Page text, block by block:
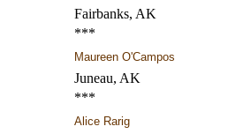
Fairbanks, AK
***
Maureen O'Campos
Juneau, AK
***
Alice Rarig